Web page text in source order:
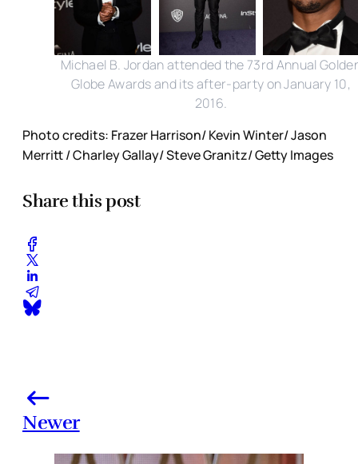
Michael B. Jordan attended the 73rd Annual
Globe Awards and its after-party on January 10,
2016.
Photo credits: Frazer Harrison/ Kevin Winter/ Jason
Merritt / Charley Gallay/ Steve Granitz/ Getty Images
Share this post
Newer